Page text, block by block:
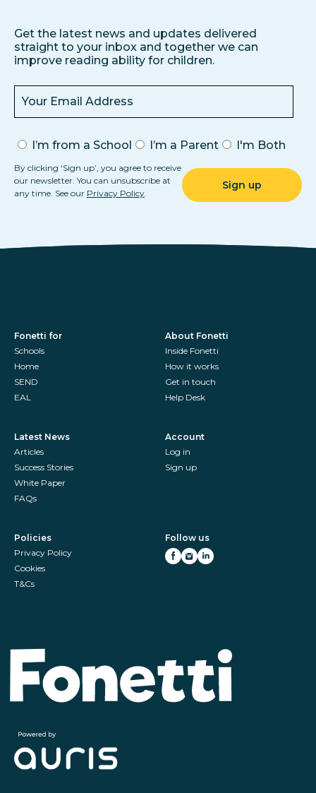
Get the latest news and updates delivered
straight to your inbox and together we can
improve reading ability for children.
I’m from a School I’m a Parent I'm Both
By clicking ‘Sign up’, you agree to receive
our newsletter. You can unsubscribe at
any time. See our Privacy Policy
Fonetti for
Schools
Home
SEND
EAL
About Fonetti
Inside Fonetti
How it works
Get in touch
Help Desk
Latest News
Articles
Success Stories
White Paper
FAQs
Account
Log in
Sign up
Policies
Privacy Policy
Cookies
T&Cs
Follow us